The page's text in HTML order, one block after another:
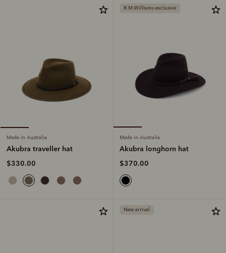
Made in Australia
Akubra traveller hat
$330.00
R.M.Williams exclusive
Made in Australia
Akubra longhorn hat
$370.00
New arrival